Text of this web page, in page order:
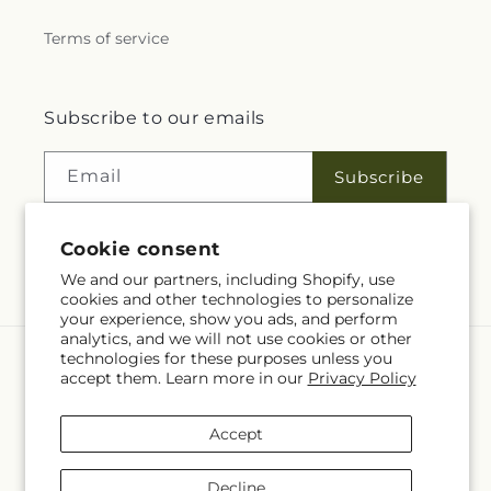
Cookie consent
We and our partners, including Shopify, use
cookies and other technologies to personalize
your experience, show you ads, and perform
analytics, and we will not use cookies or other
technologies for these purposes unless you
accept them. Learn more in our Privacy Policy
Accept
Terms of service
Subscribe to our emails
Email Subscribe
Facebook
Language
EN